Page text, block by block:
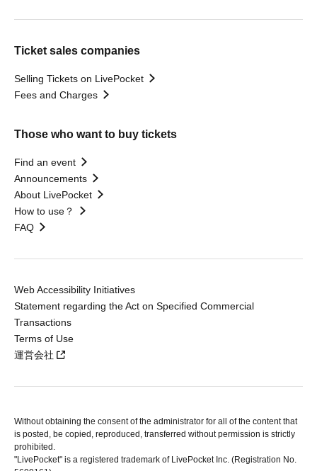
Ticket sales companies
Selling Tickets on LivePocket
Fees and Charges
Those who want to buy tickets
Find an event
Announcements
About LivePocket
How to use？
FAQ
Web Accessibility Initiatives
Statement regarding the Act on Specified Commercial
Transactions
Terms of Use
運営会社
Without obtaining the consent of the administrator for all of the content that
is posted, be copied, reproduced, transferred without permission is strictly
prohibited.
"LivePocket" is a registered trademark of LivePocket Inc. (Registration No.